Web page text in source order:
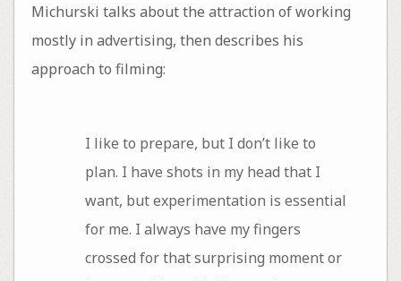
Michurski talks about the attraction of working
mostly in advertising, then describes his
approach to filming:
I like to prepare, but I don’t like to
plan. I have shots in my head that I
want, but experimentation is essential
for me. I always have my fingers
crossed for that surprising moment or